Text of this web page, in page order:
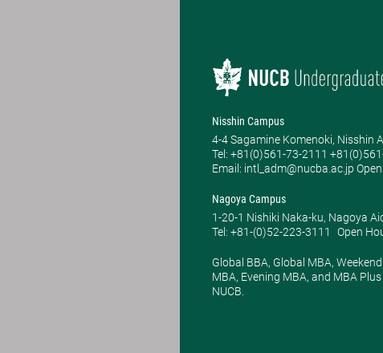
Nisshin Campus
4-4 Sagamine Komenoki, Nisshin
Tel: ​+81(0)561-73-2111
Email: intl_adm@nucba.ac.jp
Nagoya Campus
1-20-1 Nishiki Naka-ku, Nagoya
Tel: +81-(0)52-223-3111
Open
Global BBA, Global MBA,
MBA, Evening MBA, and MBA
NUCB.